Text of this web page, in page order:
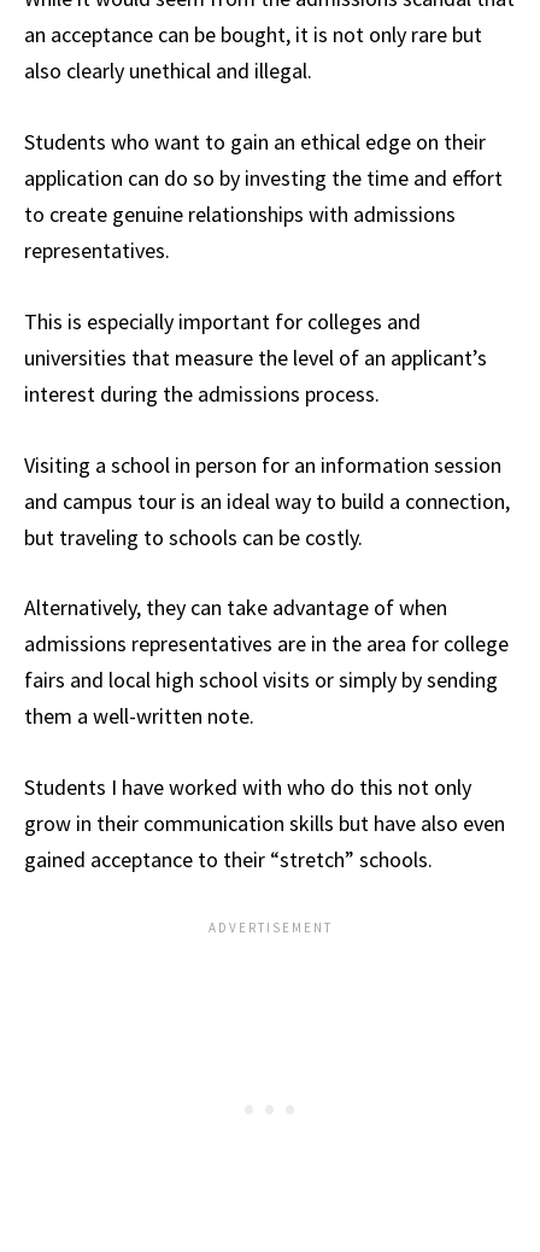
an acceptance can be bought, it is not only rare but
also clearly unethical and illegal.
Students who want to gain an ethical edge on their
application can do so by investing the time and effort
to create genuine relationships with admissions
representatives.
This is especially important for colleges and
universities that measure the level of an applicant’s
interest during the admissions process.
Visiting a school in person for an information session
and campus tour is an ideal way to build a connection,
but traveling to schools can be costly.
Alternatively, they can take advantage of when
admissions representatives are in the area for college
fairs and local high school visits or simply by sending
them a well-written note.
Students I have worked with who do this not only
grow in their communication skills but have also even
gained acceptance to their “stretch” schools.